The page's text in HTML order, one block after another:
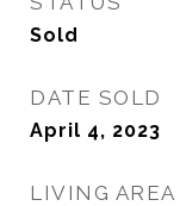
Sold
DATE SOLD
April 4, 2023
LIVING AREA